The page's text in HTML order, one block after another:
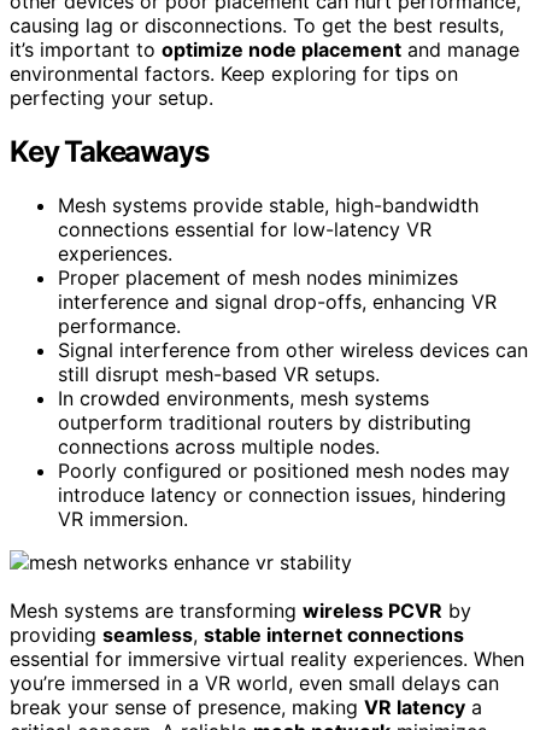
causing lag or disconnections. To get the best results,
it’s important to optimize node placement and manage
environmental factors. Keep exploring for tips on
perfecting your setup.
Key Takeaways
Mesh systems provide stable, high-bandwidth
connections essential for low-latency VR
experiences.
Proper placement of mesh nodes minimizes
interference and signal drop-offs, enhancing VR
performance.
Signal interference from other wireless devices can
still disrupt mesh-based VR setups.
In crowded environments, mesh systems
outperform traditional routers by distributing
connections across multiple nodes.
Poorly configured or positioned mesh nodes may
introduce latency or connection issues, hindering
VR immersion.
Mesh systems are transforming wireless PCVR by
providing seamless, stable internet connections
essential for immersive virtual reality experiences. When
you’re immersed in a VR world, even small delays can
break your sense of presence, making VR latency a